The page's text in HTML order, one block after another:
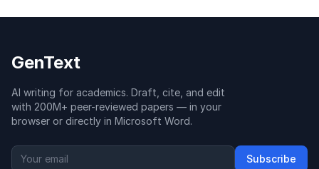
GenText
AI writing for academics. Draft, cite, and edit
with 200M+ peer-reviewed papers — in your
browser or directly in Microsoft Word.
Subscribe